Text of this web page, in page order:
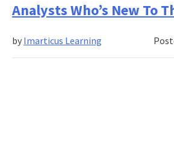
Analysts Who’s New To
by Imarticus Learning